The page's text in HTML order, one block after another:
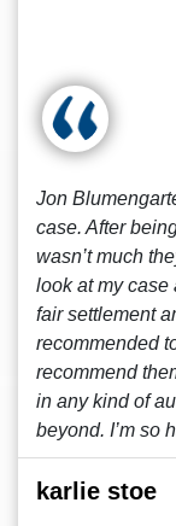
Jon
case. After
wasn’t much
look at my case
fair settlement
recommended
recommend
in any kind of
beyond. I’m so
karlie stoe